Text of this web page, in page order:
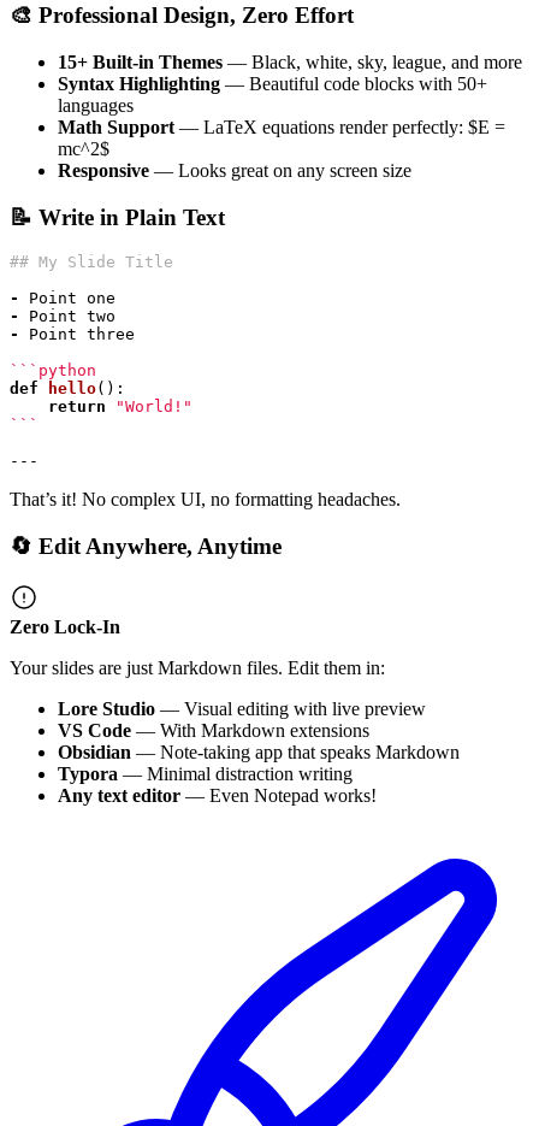
🎨 Professional Design, Zero Effort
15+ Built-in Themes — Black, white, sky, league, and more
Syntax Highlighting — Beautiful code blocks with 50+
languages
Math Support — LaTeX equations render perfectly: $E =
mc^2$
Responsive — Looks great on any screen size
📝 Write in Plain Text
-
-
-
def
hello():
return
"World!"
```
That’s it! No complex UI, no formatting headaches.
🔄 Edit Anywhere, Anytime
Zero Lock-In
Your slides are just Markdown files. Edit them in:
Lore Studio — Visual editing with live preview
VS Code — With Markdown extensions
Obsidian — Note-taking app that speaks Markdown
Typora — Minimal distraction writing
Any text editor — Even Notepad works!